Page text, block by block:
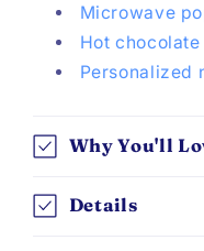
Microwave
Hot chocolate
Personalized
Why You'll
Details